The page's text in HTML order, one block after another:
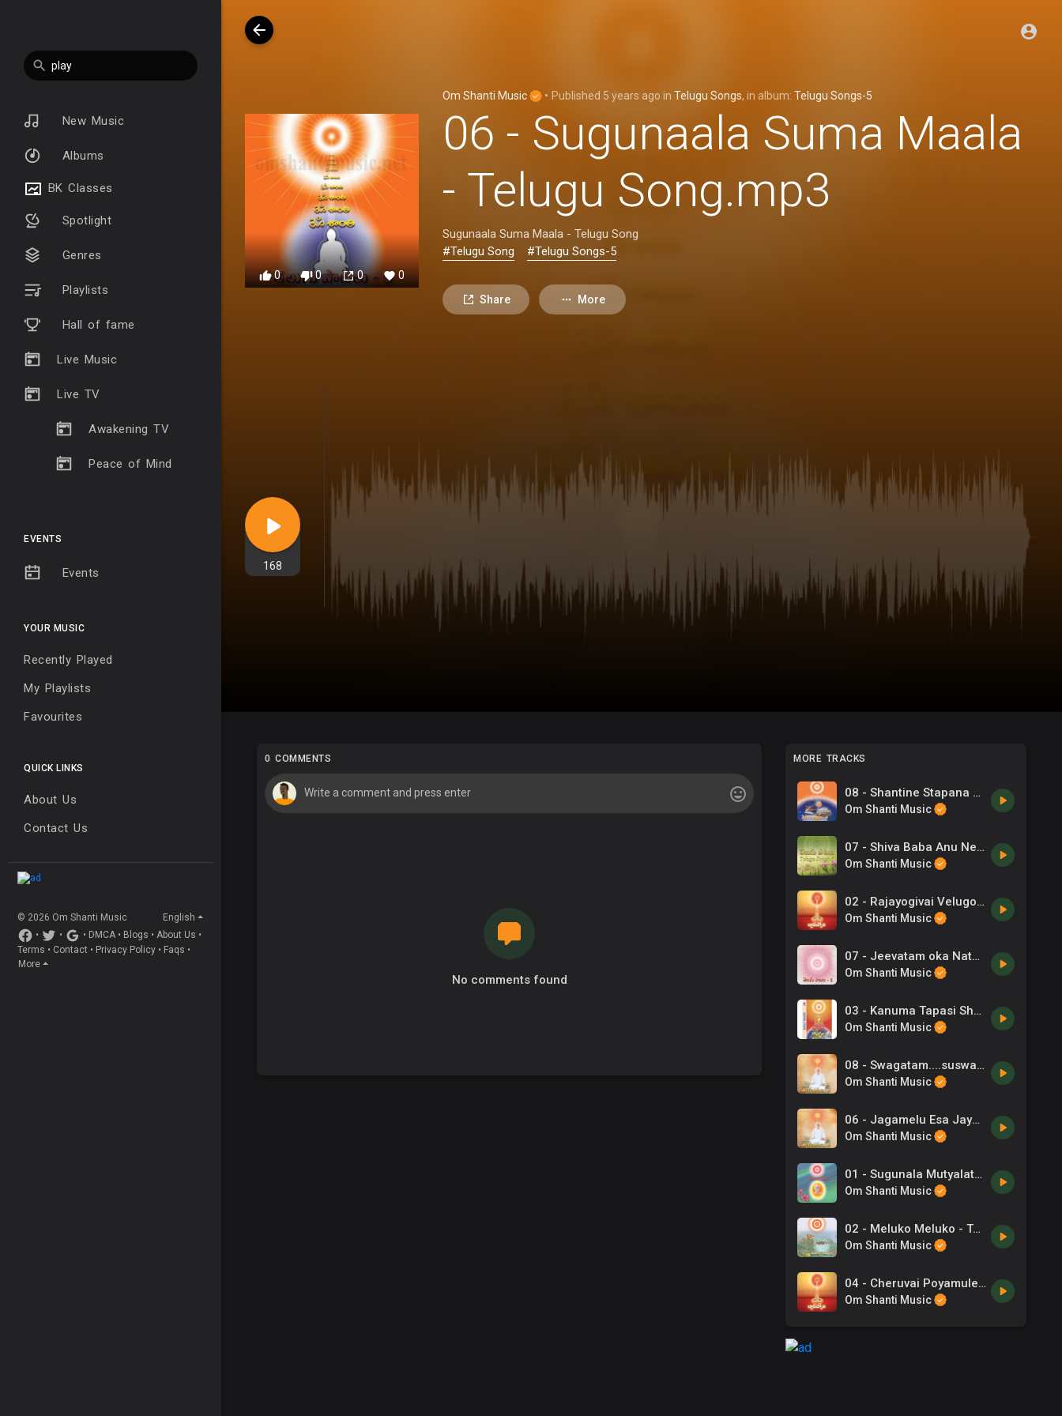
New Music
Albums
BK Classes
Spotlight
Genres
Playlists
Hall of fame
Live Music
Live TV
Awakening TV
Peace of Mind
EVENTS
Events
YOUR MUSIC
Recently Played
My Playlists
Favourites
QUICK LINKS
About Us
Contact Us
© 2026 Om Shanti Music
English
•
• • DMCA • Blogs • About Us •
Terms • Contact • Privacy Policy • Faqs •
More
0 0 0 0
Om Shanti Music • Published 5 years ago in Telugu Songs, in album: Telugu Songs-5
06 - Sugunaala Suma Maala
- Telugu Song.mp3
Sugunaala Suma Maala - Telugu Song
#Telugu Song
#Telugu Songs-5
Share More
168
0 COMMENTS
No comments found
MORE TRACKS
08 - Shantine Stapana Cheyavachhenuga - Telugu Song.mp3
Om Shanti Music
07 - Shiva Baba Anu Nee Pilupe - Telugu Song.mp3
Om Shanti Music
02 - Rajayogivai Velugondumuraa - Telugu Song.mp3
Om Shanti Music
07 - Jeevatam oka Nataka Rangam - Telugu Song.mp3
Om Shanti Music
03 - Kanuma Tapasi Shubha - Telugu Song.mp3
Om Shanti Music
08 - Swagatam....suswagatam - Telugu Song.mp3
Om Shanti Music
06 - Jagamelu Esa Jayaparamesa - Telugu Song.mp3
Om Shanti Music
01 - Sugunala Mutyalato - Telugu Songs.mp3
Om Shanti Music
02 - Meluko Meluko - Telugu Songs.mp3
Om Shanti Music
04 - Cheruvai Poyamule - Telugu Song.mp3
Om Shanti Music